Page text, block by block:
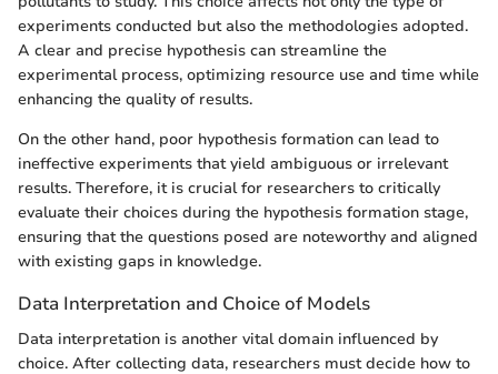
experiments conducted but also the methodologies adopted.
A clear and precise hypothesis can streamline the
experimental process, optimizing resource use and time while
enhancing the quality of results.
On the other hand, poor hypothesis formation can lead to
ineffective experiments that yield ambiguous or irrelevant
results. Therefore, it is crucial for researchers to critically
evaluate their choices during the hypothesis formation stage,
ensuring that the questions posed are noteworthy and aligned
with existing gaps in knowledge.
Data Interpretation and Choice of Models
Data interpretation is another vital domain influenced by
choice. After collecting data, researchers must decide how to